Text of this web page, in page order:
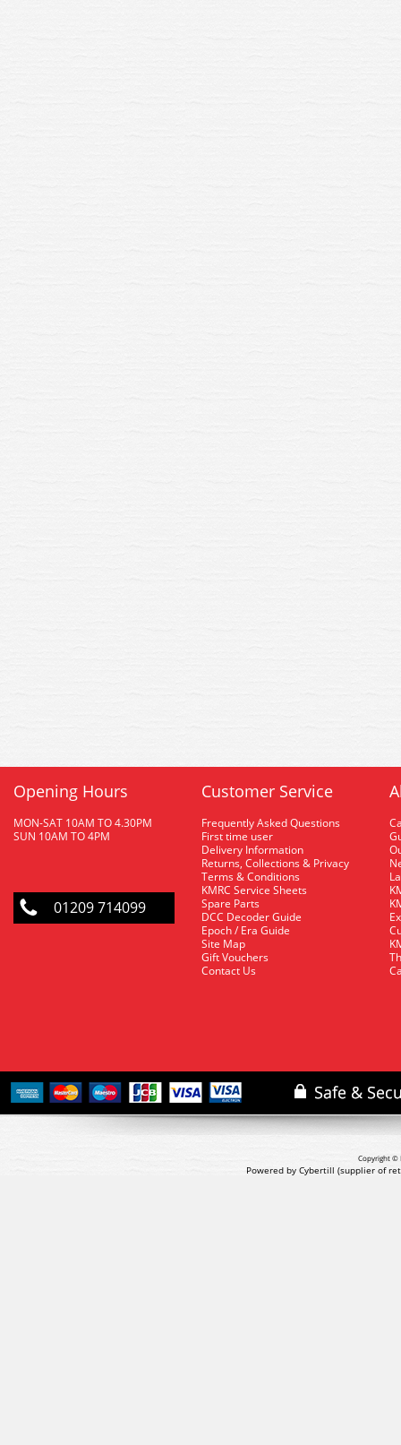
Opening Hours
MON-SAT 10AM TO 4.30PM
SUN 10AM TO 4PM
01209 714099
Customer Service
Frequently Asked Questions
First time user
Delivery Information
Returns, Collections & Privacy
Terms & Conditions
KMRC Service Sheets
Spare Parts
DCC Decoder Guide
Epoch / Era Guide
Site Map
Gift Vouchers
Contact Us
Copyright ©
Powered by Cybertill (supplier of